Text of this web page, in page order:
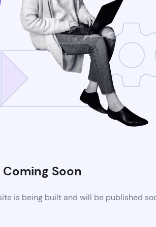
Coming Soon
is being built and will be published